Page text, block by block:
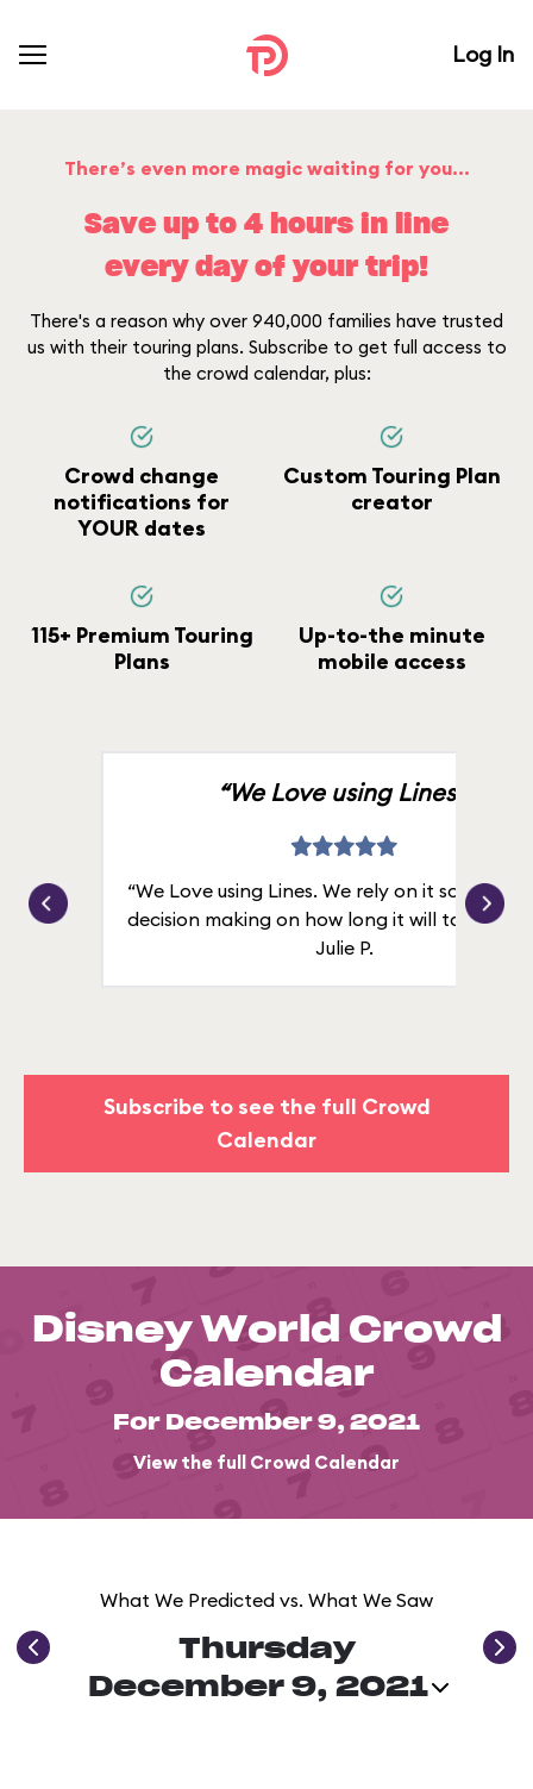
Log In
There’s even more magic waiting for you...
Save up to 4 hours in line
every day of your trip!
There's a reason why over 940,000 families have trusted
us with their touring plans. Subscribe to get full access to
the crowd calendar, plus:
Crowd change
notifications for
YOUR dates
Custom Touring Plan
creator
115+ Premium Touring
Plans
Up-to-the minute
mobile access
“We Love using Lines.”
“We Love using Lines. We rely on it solely for
decision making on how long it will take in
Julie P.
Subscribe to see the full Crowd
Calendar
Disney World Crowd
Calendar
For December 9, 2021
View the full Crowd Calendar
What We Predicted vs. What We Saw
Thursday
December 9, 2021